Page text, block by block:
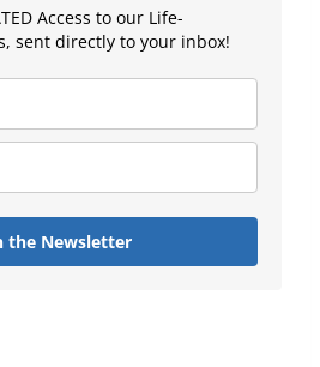
Access to our Life-
sent directly to your inbox!
the Newsletter